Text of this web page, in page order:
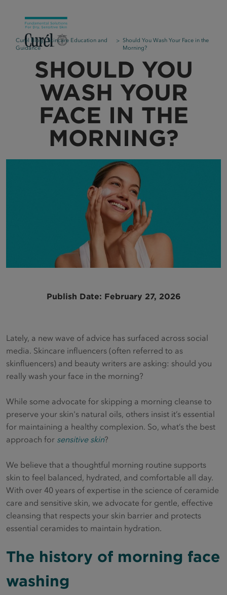
Curél Blog | Skincare Education and
Guidance
Should You Wash Your Face in the
Morning?
SHOULD YOU
WASH YOUR
FACE IN THE
MORNING?
Publish Date: February 27, 2026
Lately, a new wave of advice has surfaced across social
media. Skincare influencers (often referred to as
skinfluencers) and beauty writers are asking: should you
really wash your face in the morning?
While some advocate for skipping a morning cleanse to
preserve your skin's natural oils, others insist it’s essential
for maintaining a healthy complexion. So, what’s the best
approach for sensitive skin?
We believe that a thoughtful morning routine supports
skin to feel balanced, hydrated, and comfortable all day.
With over 40 years of expertise in the science of ceramide
care and sensitive skin, we advocate for gentle, effective
cleansing that respects your skin barrier and protects
essential ceramides to maintain hydration.
The history of morning face
washing